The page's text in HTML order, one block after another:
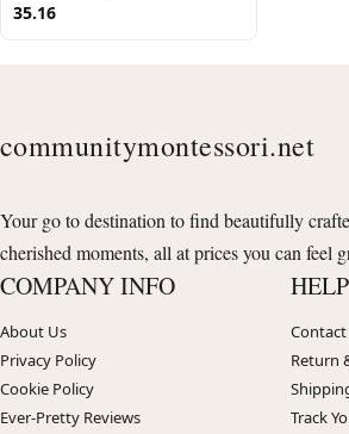
35.16
communitymontessori.net
Your go to destination to find beautifully
cherished moments, all at prices you can feel
COMPANY INFO
About Us
Privacy Policy
Cookie Policy
Ever-Pretty Reviews
Return
Track